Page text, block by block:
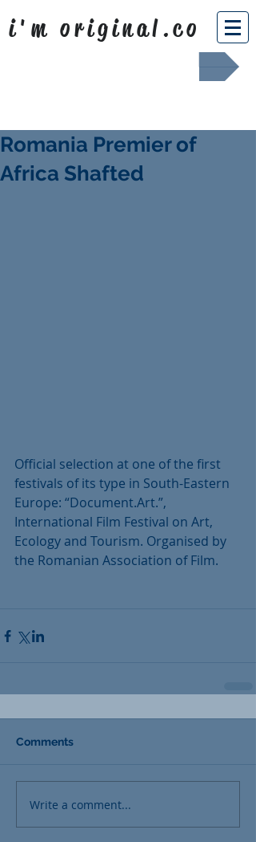
i'm original.co
Romania Premier of
Africa Shafted
Official selection at one of the first
festivals of its type in South-Eastern
Europe: “Document.Art.”,
International Film Festival on Art,
Ecology and Tourism. Organised by
the Romanian Association of Film.
Comments
Write a comment...